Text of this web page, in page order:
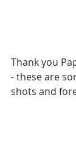
Thank you
- these are
shots and